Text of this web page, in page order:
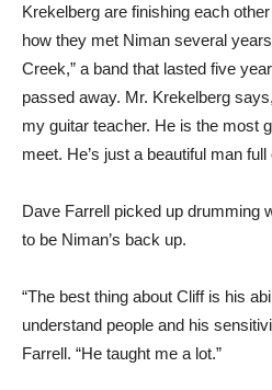
Krekelberg are finishing each
how they met Niman several
Creek,” a band that lasted five
passed away. Mr. Krekelberg
my guitar teacher. He is the most
meet. He’s just a beautiful man
Dave Farrell picked up drumming
to be Niman’s back up.
“The best thing about Cliff is his
understand people and his
Farrell. “He taught me a lot.”